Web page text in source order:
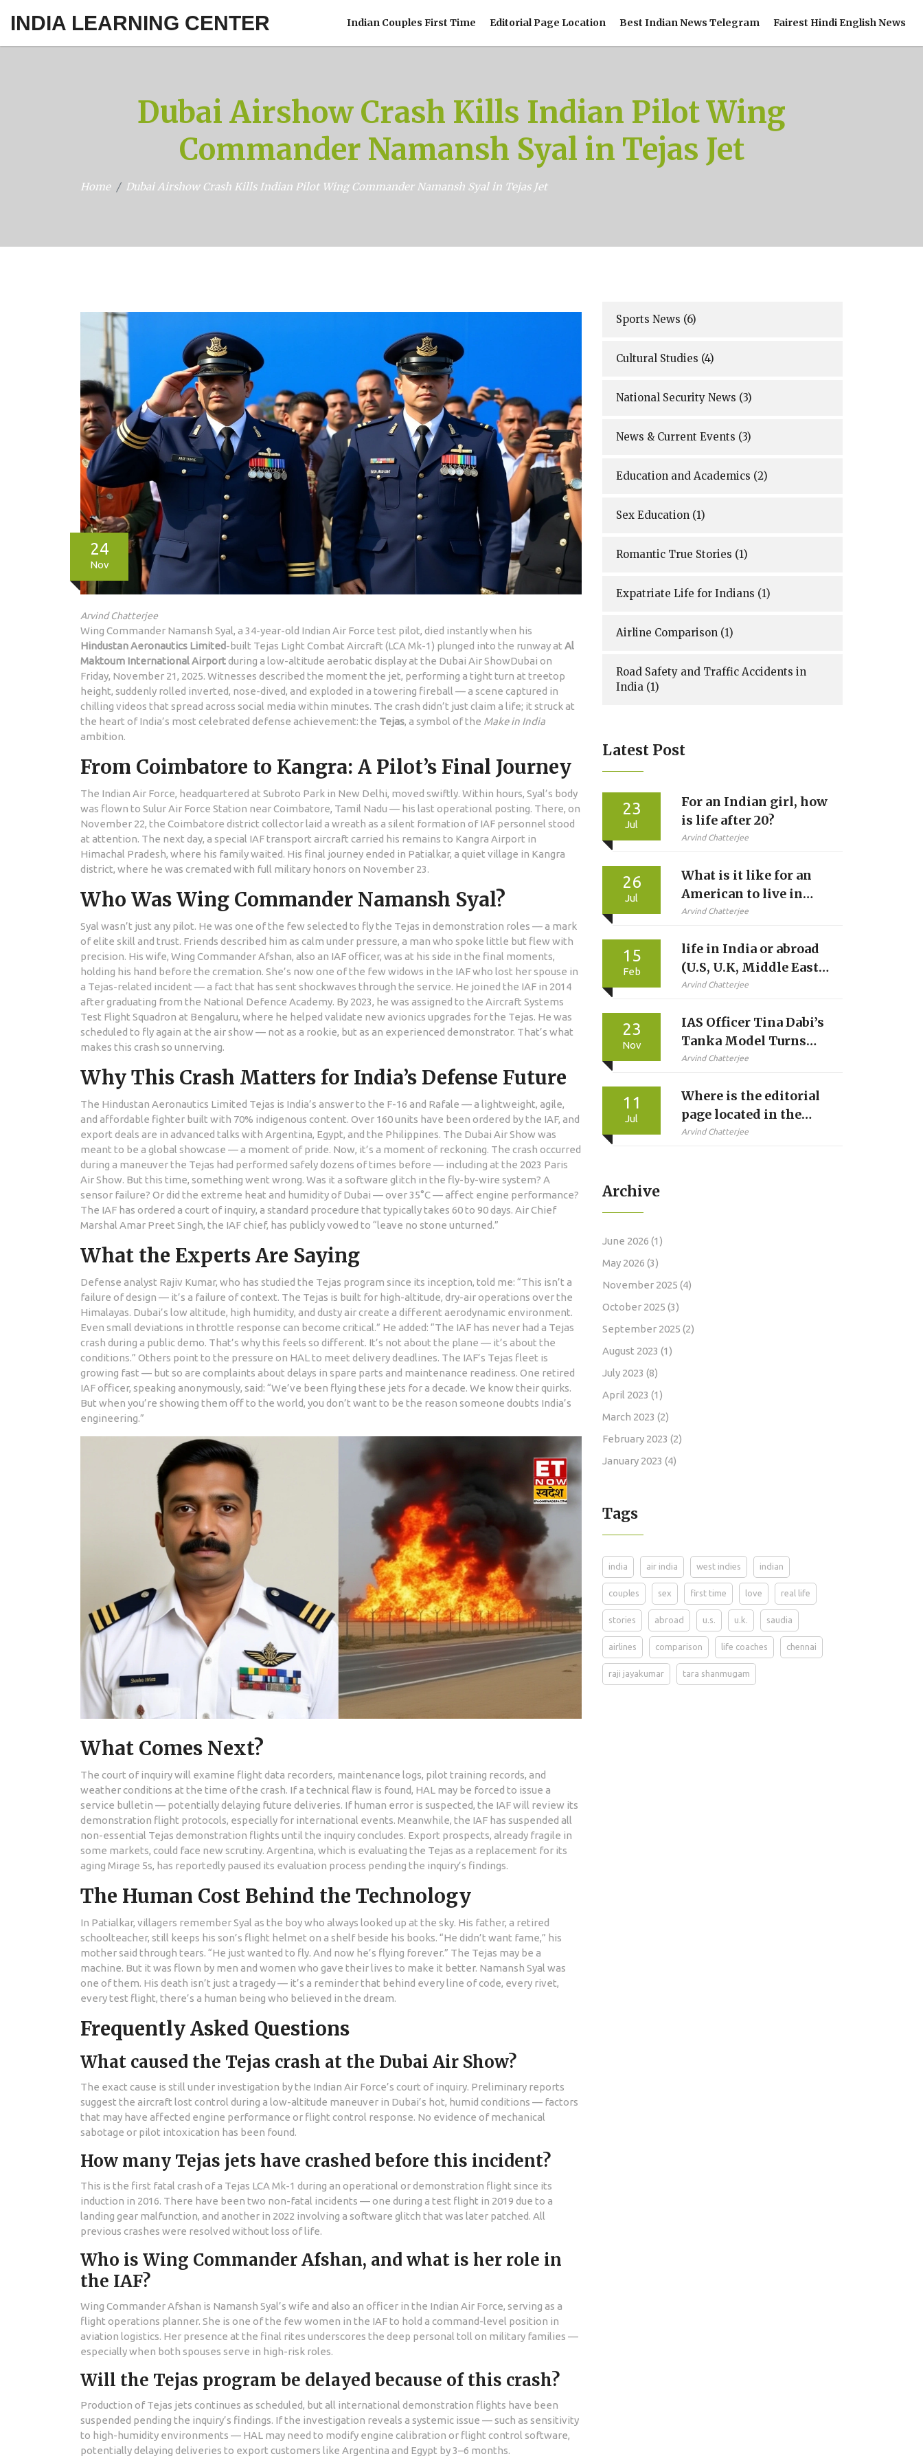
INDIA LEARNING CENTER Indian Couples First Time Editorial Page Location Best Indian News Telegram Fairest Hindi English News
Dubai Airshow Crash Kills Indian Pilot Wing
Commander Namansh Syal in Tejas Jet
Home Dubai Airshow Crash Kills Indian Pilot Wing Commander Namansh Syal in Tejas Jet
24
Nov
Arvind Chatterjee
Wing Commander Namansh Syal, a 34-year-old Indian Air Force test pilot, died instantly when his
Hindustan Aeronautics Limited-built Tejas Light Combat Aircraft (LCA Mk-1) plunged into the runway at Al
Maktoum International Airportduring a low-altitude aerobatic display at the Dubai Air ShowDubai on
Friday, November 21, 2025. Witnesses described the moment the jet, performing a tight turn at treetop
height, suddenly rolled inverted, nose-dived, and exploded in a towering fireball — a scene captured in
chilling videos that spread across social media within minutes. The crash didn’t just claim a life; it struck at
the heart of India’s most celebrated defense achievement: the Tejas, a symbol of the Make in India
ambition.
From Coimbatore to Kangra: A Pilot’s Final Journey
The Indian Air Force, headquartered at Subroto Park in New Delhi, moved swiftly. Within hours, Syal’s body
was flown to Sulur Air Force Station near Coimbatore, Tamil Nadu — his last operational posting. There, on
November 22, the Coimbatore district collector laid a wreath as a silent formation of IAF personnel stood
at attention. The next day, a special IAF transport aircraft carried his remains to Kangra Airport in
Himachal Pradesh, where his family waited. His final journey ended in Patialkar, a quiet village in Kangra
district, where he was cremated with full military honors on November 23.
Who Was Wing Commander Namansh Syal?
Syal wasn’t just any pilot. He was one of the few selected to fly the Tejas in demonstration roles — a mark
of elite skill and trust. Friends described him as calm under pressure, a man who spoke little but flew with
precision. His wife, Wing Commander Afshan, also an IAF officer, was at his side in the final moments,
holding his hand before the cremation. She’s now one of the few widows in the IAF who lost her spouse in
a Tejas-related incident — a fact that has sent shockwaves through the service. He joined the IAF in 2014
after graduating from the National Defence Academy. By 2023, he was assigned to the Aircraft Systems
Test Flight Squadron at Bengaluru, where he helped validate new avionics upgrades for the Tejas. He was
scheduled to fly again at the air show — not as a rookie, but as an experienced demonstrator. That’s what
makes this crash so unnerving.
Why This Crash Matters for India’s Defense Future
The Hindustan Aeronautics Limited Tejas is India’s answer to the F-16 and Rafale — a lightweight, agile,
and affordable fighter built with 70% indigenous content. Over 160 units have been ordered by the IAF, and
export deals are in advanced talks with Argentina, Egypt, and the Philippines. The Dubai Air Show was
meant to be a global showcase — a moment of pride. Now, it’s a moment of reckoning. The crash occurred
during a maneuver the Tejas had performed safely dozens of times before — including at the 2023 Paris
Air Show. But this time, something went wrong. Was it a software glitch in the fly-by-wire system? A
sensor failure? Or did the extreme heat and humidity of Dubai — over 35°C — affect engine performance?
The IAF has ordered a court of inquiry, a standard procedure that typically takes 60 to 90 days. Air Chief
Marshal Amar Preet Singh, the IAF chief, has publicly vowed to “leave no stone unturned.”
What the Experts Are Saying
Defense analyst Rajiv Kumar, who has studied the Tejas program since its inception, told me: “This isn’t a
failure of design — it’s a failure of context. The Tejas is built for high-altitude, dry-air operations over the
Himalayas. Dubai’s low altitude, high humidity, and dusty air create a different aerodynamic environment.
Even small deviations in throttle response can become critical.” He added: “The IAF has never had a Tejas
crash during a public demo. That’s why this feels so different. It’s not about the plane — it’s about the
conditions.” Others point to the pressure on HAL to meet delivery deadlines. The IAF’s Tejas fleet is
growing fast — but so are complaints about delays in spare parts and maintenance readiness. One retired
IAF officer, speaking anonymously, said: “We’ve been flying these jets for a decade. We know their quirks.
But when you’re showing them off to the world, you don’t want to be the reason someone doubts India’s
engineering.”
What Comes Next?
The court of inquiry will examine flight data recorders, maintenance logs, pilot training records, and
weather conditions at the time of the crash. If a technical flaw is found, HAL may be forced to issue a
service bulletin — potentially delaying future deliveries. If human error is suspected, the IAF will review its
demonstration flight protocols, especially for international events. Meanwhile, the IAF has suspended all
non-essential Tejas demonstration flights until the inquiry concludes. Export prospects, already fragile in
some markets, could face new scrutiny. Argentina, which is evaluating the Tejas as a replacement for its
aging Mirage 5s, has reportedly paused its evaluation process pending the inquiry’s findings.
The Human Cost Behind the Technology
In Patialkar, villagers remember Syal as the boy who always looked up at the sky. His father, a retired
schoolteacher, still keeps his son’s flight helmet on a shelf beside his books. “He didn’t want fame,” his
mother said through tears. “He just wanted to fly. And now he’s flying forever.” The Tejas may be a
machine. But it was flown by men and women who gave their lives to make it better. Namansh Syal was
one of them. His death isn’t just a tragedy — it’s a reminder that behind every line of code, every rivet,
every test flight, there’s a human being who believed in the dream.
Frequently Asked Questions
What caused the Tejas crash at the Dubai Air Show?
The exact cause is still under investigation by the Indian Air Force’s court of inquiry. Preliminary reports
suggest the aircraft lost control during a low-altitude maneuver in Dubai’s hot, humid conditions — factors
that may have affected engine performance or flight control response. No evidence of mechanical
sabotage or pilot intoxication has been found.
How many Tejas jets have crashed before this incident?
This is the first fatal crash of a Tejas LCA Mk-1 during an operational or demonstration flight since its
induction in 2016. There have been two non-fatal incidents — one during a test flight in 2019 due to a
landing gear malfunction, and another in 2022 involving a software glitch that was later patched. All
previous crashes were resolved without loss of life.
Who is Wing Commander Afshan, and what is her role in
the IAF?
Wing Commander Afshan is Namansh Syal’s wife and also an officer in the Indian Air Force, serving as a
flight operations planner. She is one of the few women in the IAF to hold a command-level position in
aviation logistics. Her presence at the final rites underscores the deep personal toll on military families —
especially when both spouses serve in high-risk roles.
Will the Tejas program be delayed because of this crash?
Production of Tejas jets continues as scheduled, but all international demonstration flights have been
suspended pending the inquiry’s findings. If the investigation reveals a systemic issue — such as sensitivity
to high-humidity environments — HAL may need to modify engine calibration or flight control software,
potentially delaying deliveries to export customers like Argentina and Egypt by 3–6 months.
Sports News (6)
Cultural Studies (4)
National Security News (3)
News & Current Events (3)
Education and Academics (2)
Sex Education (1)
Romantic True Stories (1)
Expatriate Life for Indians (1)
Airline Comparison (1)
Road Safety and Traffic Accidents in
India (1)
Latest Post
23
Jul
For an Indian girl, how
is life after 20?
Arvind Chatterjee
26
Jul
What is it like for an
American to live in
India?
Arvind Chatterjee
15
Feb
life in India or abroad
(U.S, U.K, Middle East)
for Indians?
Arvind Chatterjee
23
Nov
IAS Officer Tina Dabi’s
Tanka Model Turns
Barmer Into Water
Wins ₹2 Crore National
Award
Arvind Chatterjee
11
Jul
Where is the editorial
page located in the
times of india?
Arvind Chatterjee
Archive
June 2026 (1)
May 2026 (3)
November 2025 (4)
October 2025 (3)
September 2025 (2)
August 2023 (1)
July 2023 (8)
April 2023 (1)
March 2023 (2)
February 2023 (2)
January 2023 (4)
Tags
india air india west indies indian
couples sex first time love real life
stories abroad u.s. u.k. saudia
airlines comparison life coaches chennai
raji jayakumar tara shanmugam